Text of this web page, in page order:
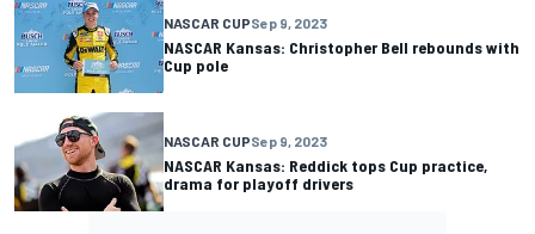
NASCAR CUPSep 9, 2023
NASCAR Kansas: Christopher Bell rebounds with
Cup pole
NASCAR CUPSep 9, 2023
NASCAR Kansas: Reddick tops Cup practice,
drama for playoff drivers